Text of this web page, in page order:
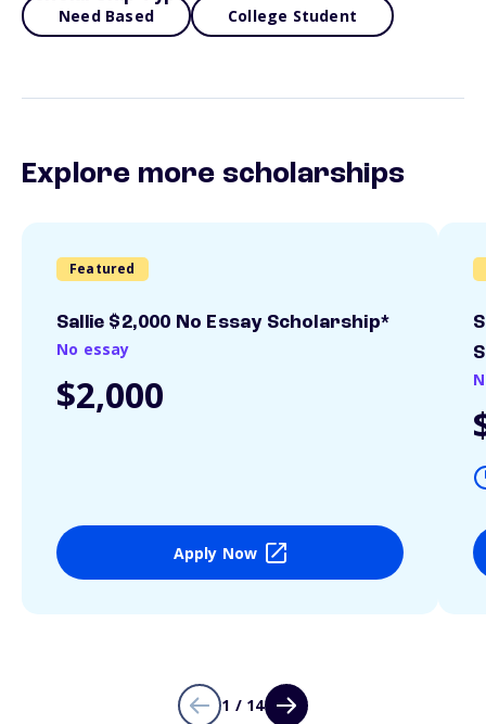
Need Based College Student
Explore more scholarships
Featured
Sallie $2,000 No Essay Scholarship*
No essay
$2,000
Apply Now
1 / 14